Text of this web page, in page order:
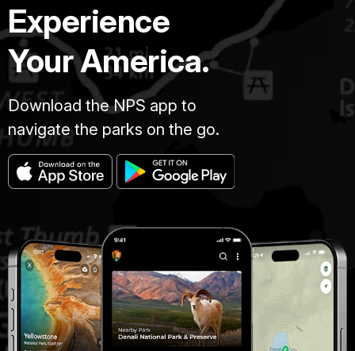
Experience
Your America.
Download the NPS app to
navigate the parks on the go.